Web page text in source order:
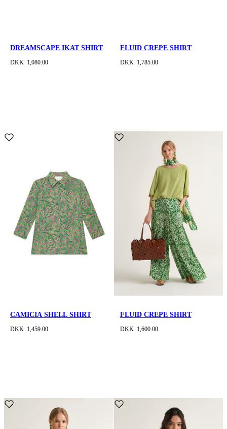
DREAMSCAPE IKAT SHIRT
DKK 1,080.00
FLUID CREPE SHIRT
DKK 1,785.00
CAMICIA SHELL SHIRT
DKK 1,459.00
FLUID CREPE SHIRT
DKK 1,600.00